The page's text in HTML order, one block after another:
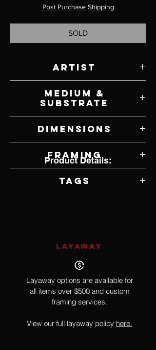
Post Purchase Shipping
SOLD
Artist
Medium &
Substrate
Dimensions
Framing
Tags
Product Details:
LAYAWAY
Layaway options are available for
all items over $500 and custom
framing services.
View our full layaway policy here.